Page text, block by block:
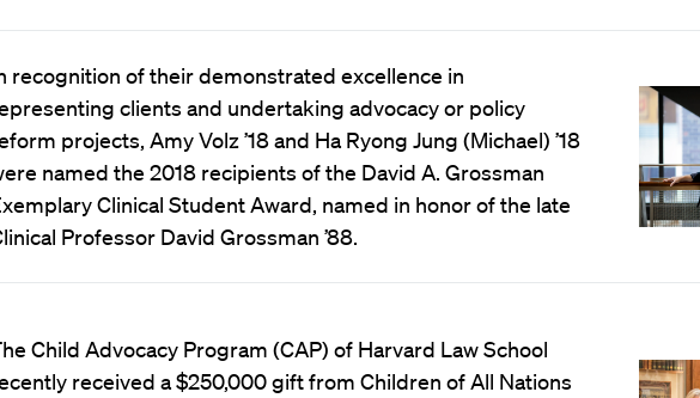
recognition of their demonstrated excellence in
clients and undertaking advocacy or policy
projects, Amy Volz ’18 and Ha Ryong Jung (Michael) ’18
named the 2018 recipients of the David A. Grossman
Clinical Student Award, named in honor of the late
Professor David Grossman ’88.
Child Advocacy Program (CAP) of Harvard Law School
received a $250,000 gift from Children of All Nations